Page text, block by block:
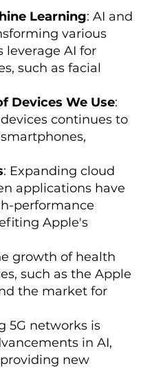
Learning: AI and
various
leverage AI for
such as facial
Devices We Use:
continues to
: Expanding cloud
applications have
performance
Apple's
growth of health
such as the Apple
the market for
5G networks is
in AI,
new